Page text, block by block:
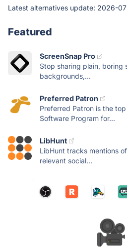
Latest alternatives update: 2026-
Featured
ScreenSnap Pro
Stop sharing plain, boring
backgrounds,...
Preferred Patron
Preferred Patron is the
Software Program for...
LibHunt
LibHunt tracks mentions
relevant social...